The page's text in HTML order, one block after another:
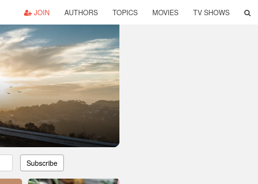
JOIN AUTHORS TOPICS MOVIES TV SHOWS
Subscribe